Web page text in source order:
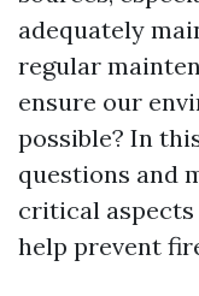
adequately
regular
ensure our
possible? In
questions and
critical
help prevent